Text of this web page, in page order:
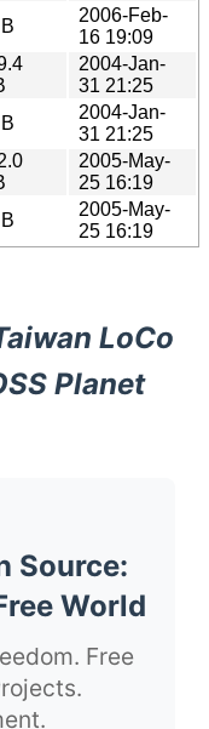
2006-Feb-
16 19:09
2004-Jan-
31 21:25
2004-Jan-
31 21:25
2005-May-
25 16:19
2005-May-
25 16:19
LoCo
Planet
Source:
World
Free